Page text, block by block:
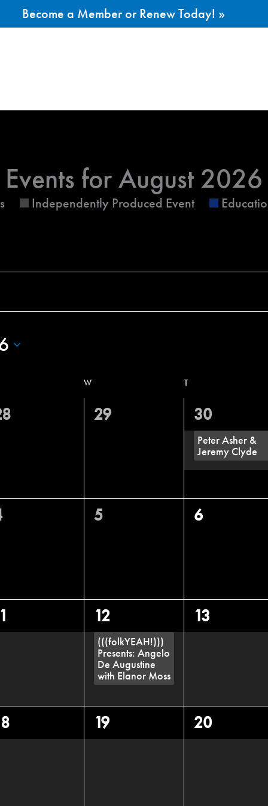
Events for August 2026
Independently Produced Event
W T
0
29
1
event,
30
Peter Asher &
Jeremy Clyde
0
5
0
6
1
event,
12
(((folkYEAH!)))
Presents: Angelo
De Augustine
with Elanor Moss
0
events,
13
0
events,
19
0
events,
20
Become a Member or Renew Today! »